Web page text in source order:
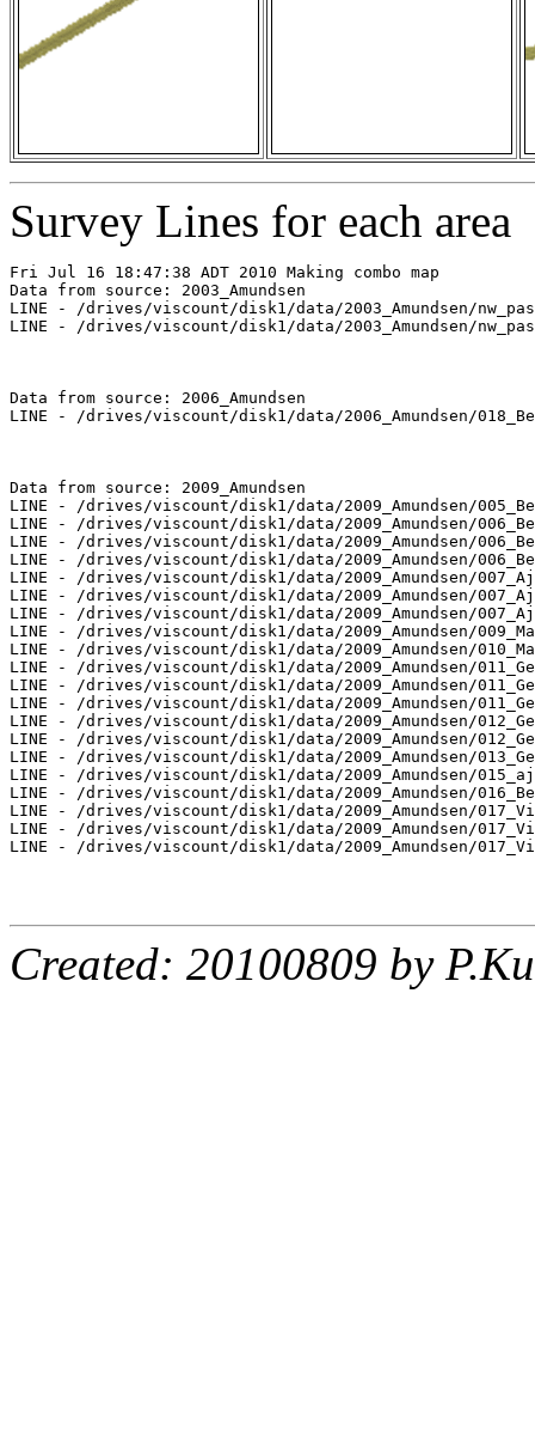
Survey Lines for each area
Fri Jul 16 18:47:38 ADT 2010 Making combo map
Data from source: 2003_Amundsen
LINE - /drives/viscount/disk1/data/2003_Amundsen/
LINE - /drives/viscount/disk1/data/2003_Amundsen/
Data from source: 2006_Amundsen
LINE - /drives/viscount/disk1/data/2006_Amundsen/
Data from source: 2009_Amundsen
LINE - /drives/viscount/disk1/data/2009_Amundsen/
LINE - /drives/viscount/disk1/data/2009_Amundsen/
LINE - /drives/viscount/disk1/data/2009_Amundsen/
LINE - /drives/viscount/disk1/data/2009_Amundsen/
LINE - /drives/viscount/disk1/data/2009_Amundsen/
LINE - /drives/viscount/disk1/data/2009_Amundsen/
LINE - /drives/viscount/disk1/data/2009_Amundsen/
LINE - /drives/viscount/disk1/data/2009_Amundsen/
LINE - /drives/viscount/disk1/data/2009_Amundsen/
LINE - /drives/viscount/disk1/data/2009_Amundsen/
LINE - /drives/viscount/disk1/data/2009_Amundsen/
LINE - /drives/viscount/disk1/data/2009_Amundsen/
LINE - /drives/viscount/disk1/data/2009_Amundsen/
LINE - /drives/viscount/disk1/data/2009_Amundsen/
LINE - /drives/viscount/disk1/data/2009_Amundsen/
LINE - /drives/viscount/disk1/data/2009_Amundsen/
LINE - /drives/viscount/disk1/data/2009_Amundsen/
LINE - /drives/viscount/disk1/data/2009_Amundsen/
LINE - /drives/viscount/disk1/data/2009_Amundsen/
LINE - /drives/viscount/disk1/data/2009_Amundsen/
Created: 20100809 by